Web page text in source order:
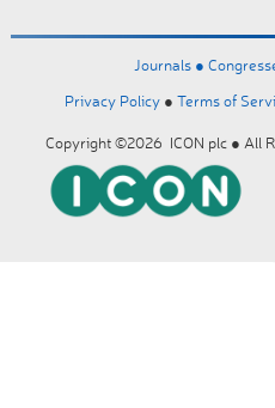
Journals ●
Privacy Policy ● Terms of
Copyright ©2026 ICON plc ● All